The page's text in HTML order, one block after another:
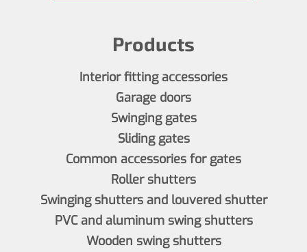
Products
Interior fitting accessories
Garage doors
Swinging gates
Sliding gates
Common accessories for gates
Roller shutters
Swinging shutters and louvered shutter
PVC and aluminum swing shutters
Wooden swing shutters